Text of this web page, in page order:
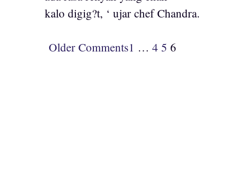
kalo digig?t, ‘ ujar chef Chandra.
Older Comments1 … 4 5 6